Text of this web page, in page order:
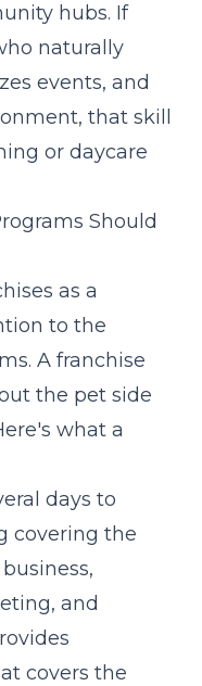
hubs. If
naturally
events, and
that skill
or daycare
Should
as a
to the
A franchise
the pet side
what a
days to
covering the
and
covers the